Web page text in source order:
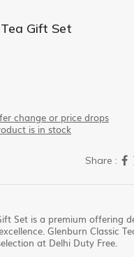
Gift Set
change or price drops
is in stock
Set is a premium offering
Glenburn Classic
at Delhi Duty Free.